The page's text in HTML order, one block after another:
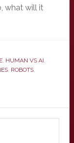
what will it
, HUMAN VS AI
, ROBOTS,